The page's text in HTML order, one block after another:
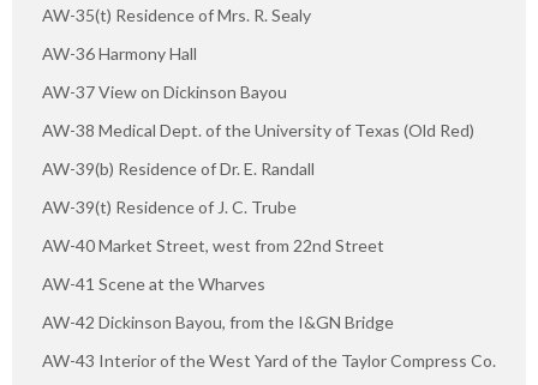
AW-35(t) Residence of Mrs. R. Sealy
AW-36 Harmony Hall
AW-37 View on Dickinson Bayou
AW-38 Medical Dept. of the University of Texas (Old Red)
AW-39(b) Residence of Dr. E. Randall
AW-39(t) Residence of J. C. Trube
AW-40 Market Street, west from 22nd Street
AW-41 Scene at the Wharves
AW-42 Dickinson Bayou, from the I&GN Bridge
AW-43 Interior of the West Yard of the Taylor Compress Co.